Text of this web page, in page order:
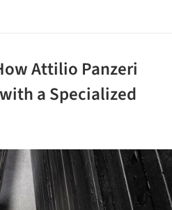
Attilio Panzeri
a Specialized